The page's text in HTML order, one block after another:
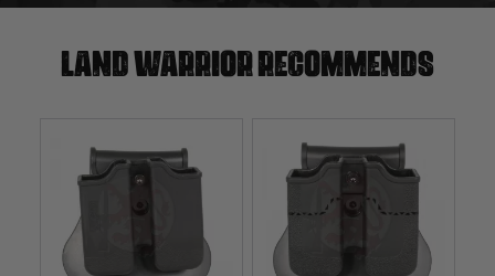
Land warrior recommends